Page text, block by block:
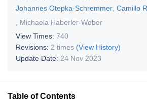
Johannes Otepka-Schremmer Camillo
Michaela Haberler-Weber
View Times: 740
Revisions: 2 times (View History)
Update Date: 24 Nov 2023
Table of Contents